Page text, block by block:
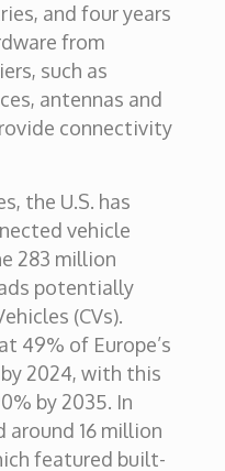
and four years
from
such as
antennas and
connectivity
the U.S. has
vehicle
283 million
potentially
(CVs).
49% of Europe’s
2024, with this
by 2035. In
around 16 million
featured built-